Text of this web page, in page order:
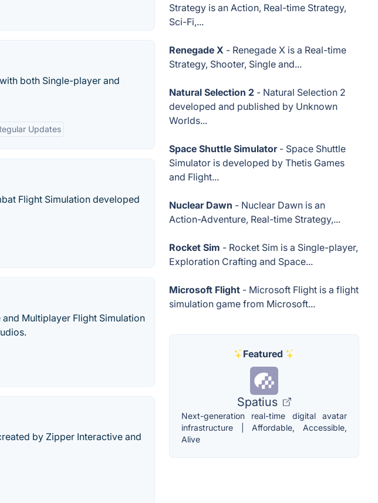
both Single-player and
Updates
Flight Simulation developed
Multiplayer Flight Simulation
by Zipper Interactive and
Strategy is an Action, Real-time Strategy,
Sci-Fi,...
Renegade X - Renegade X is a Real-time
Strategy, Shooter, Single and...
Natural Selection 2 - Natural Selection 2
developed and published by Unknown
Worlds...
Space Shuttle Simulator- Space Shuttle
Simulator is developed by Thetis Games
and Flight...
Nuclear Dawn - Nuclear Dawn is an
Action-Adventure, Real-time Strategy,...
Rocket Sim - Rocket Sim is a Single-player,
Exploration Crafting and Space...
Microsoft Flight - Microsoft Flight is a flight
simulation game from Microsoft...
Featured
Spatius
Next-generation real-time digital avatar
infrastructure | Affordable, Accessible,
Alive